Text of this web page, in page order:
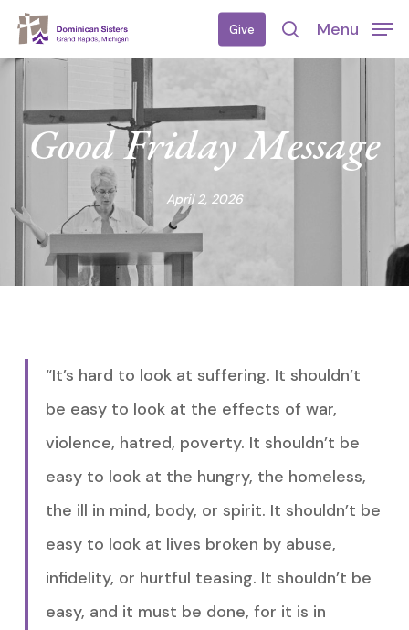
Skip
main
Give
search
Menu
Good Friday Message
April 2, 2026
“It’s hard to look at suffering. It shouldn’t
be easy to look at the effects of war,
violence, hatred, poverty. It shouldn’t be
easy to look at the hungry, the homeless,
the ill in mind, body, or spirit. It shouldn’t be
easy to look at lives broken by abuse,
infidelity, or hurtful teasing. It shouldn’t be
easy, and it must be done, for it is in